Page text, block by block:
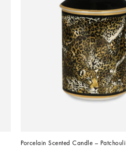
Porcelain Scented Candle – Patchouli